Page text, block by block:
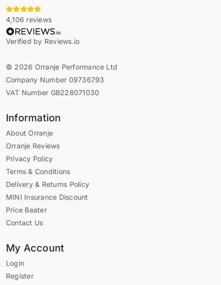
4,106 reviews
Verified by Reviews.io
© 2026 Orranje Performance Ltd
Company Number 09736793
VAT Number GB228071030
Information
About Orranje
Orranje Reviews
Privacy Policy
Terms & Conditions
Delivery & Returns Policy
MINI Insurance Discount
Price Beater
Contact Us
My Account
Login
Register